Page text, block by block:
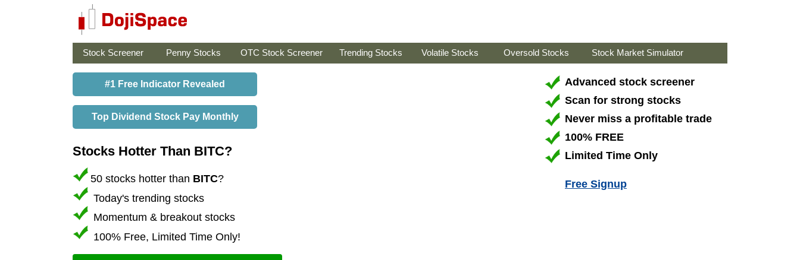
Stock Screener Penny Stocks OTC Stock Screener Trending Stocks Volatile Stocks Oversold Stocks Stock Market Simulator
#1 Free Indicator Revealed
Top Dividend Stock Pay Monthly
Stocks Hotter Than BITC?
50 stocks hotter than BITC?
Today's trending stocks
Momentum & breakout stocks
100% Free, Limited Time Only!
Advanced stock screener
Scan for strong stocks
Never miss a profitable trade
100% FREE
Limited Time Only
Free Signup